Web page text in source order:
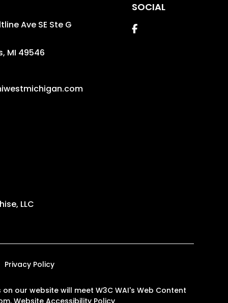
Ave SE Ste G
, MI 49546
SOCIAL
Facebook
LLC
Privacy Policy
our website will meet W3C WAI's Web Content
.Website Accessibility Policy